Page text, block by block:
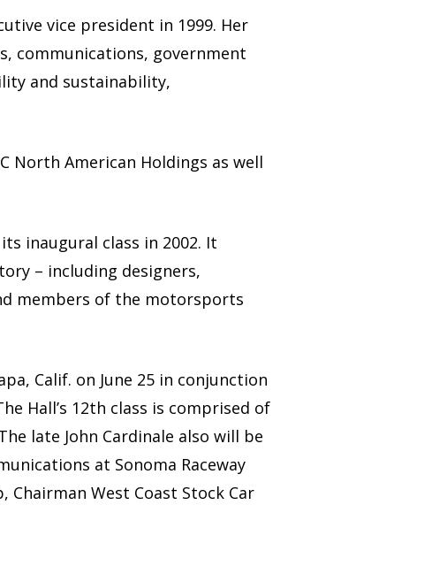
vice president in 1999. Her
communications, government
and sustainability,
North American Holdings as well
inaugural class in 2002. It
– including designers,
members of the motorsports
Calif. on June 25 in conjunction
Hall’s 12th class is comprised of
late John Cardinale also will be
at Sonoma Raceway
Chairman West Coast Stock Car